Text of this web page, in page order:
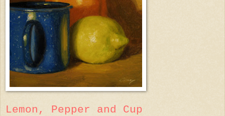
Lemon, Pepper and Cup